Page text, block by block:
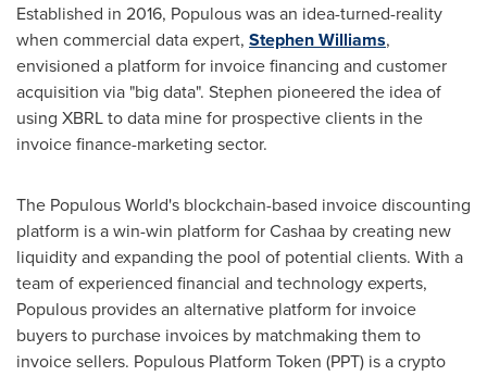
Established in 2016, Populous was an idea-turned-reality
when commercial data expert, Stephen Williams,
envisioned a platform for invoice financing and customer
acquisition via "big data". Stephen pioneered the idea of
using XBRL to data mine for prospective clients in the
invoice finance-marketing sector.
The Populous World's blockchain-based invoice discounting
platform is a win-win platform for Cashaa by creating new
liquidity and expanding the pool of potential clients. With a
team of experienced financial and technology experts,
Populous provides an alternative platform for invoice
buyers to purchase invoices by matchmaking them to
invoice sellers. Populous Platform Token (PPT) is a crypto